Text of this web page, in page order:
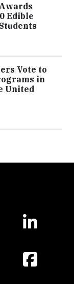
Edible
Vote to
in
United